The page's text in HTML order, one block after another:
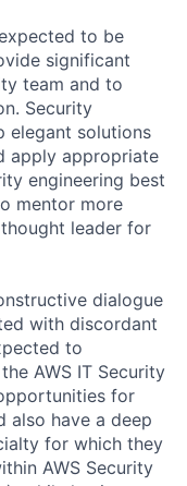
to be
significant
team and to
Security
elegant solutions
apply appropriate
engineering best
mentor more
leader for
dialogue
with discordant
to
AWS IT Security
for
also have a deep
for which they
AWS Security